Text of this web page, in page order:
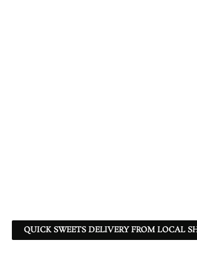
QUICK SWEETS DELIVERY FROM LOCAL